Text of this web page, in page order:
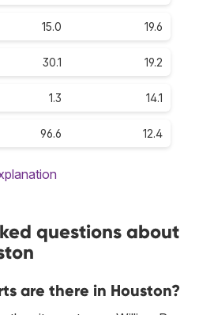
15.0 19.6
30.1 19.2
1.3 14.1
96.6 12.4
questions about
are there in Houston?